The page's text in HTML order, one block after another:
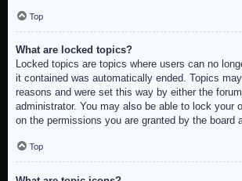
Top
What are locked topics?
Locked topics are topics where users can no
it contained was automatically ended. Topics
reasons and were set this way by either the
administrator. You may also be able to lock your
on the permissions you are granted by the board
Top